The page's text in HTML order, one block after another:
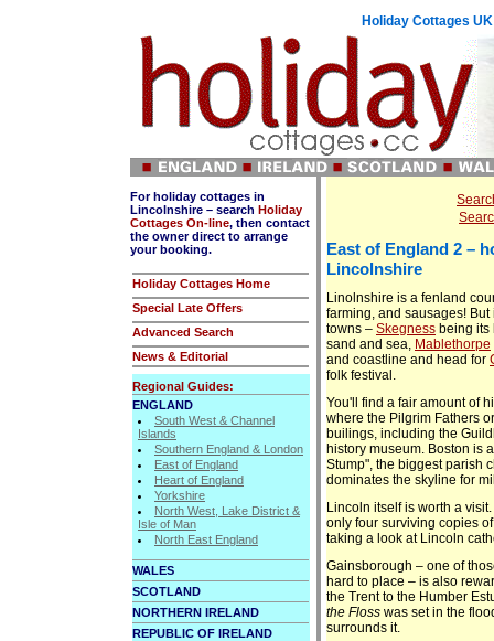
Holiday Cottages
For holiday cottages in
Lincolnshire – search Holiday
Cottages On-line, then contact
the owner direct to arrange
your booking.
Holiday Cottages Home
Special Late Offers
Advanced Search
News & Editorial
Regional Guides:
ENGLAND
South West & Channel
Islands
Southern England & London
East of England
Heart of England
Yorkshire
North West, Lake District &
Isle of Man
North East England
WALES
SCOTLAND
NORTHERN IRELAND
REPUBLIC OF IRELAND
East of England 2 –
Lincolnshire
Linolnshire is a fenland
farming, and sausages!
towns – Skegness being its
sand and sea, Mablethorpe
and coastline and head for
folk festival.
You'll find a fair amount of
where the Pilgrim Fathers
builings, including the
history museum. Boston is
Stump", the biggest parish
dominates the skyline for
Lincoln itself is worth a
only four surviving copies
taking a look at Lincoln
Gainsborough – one of
hard to place – is also
the Trent to the Humber
the Floss was set in the
surrounds it.